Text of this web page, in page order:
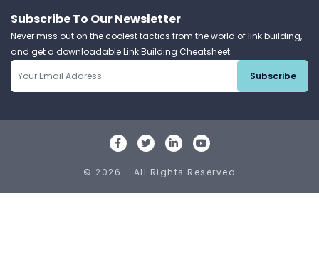
Subscribe To Our Newsletter
Never miss out on the coolest tactics from the world of link building,
and get a downloadable Link Building Cheatsheet.
Subscribe
© 2026 - All Rights Reserved